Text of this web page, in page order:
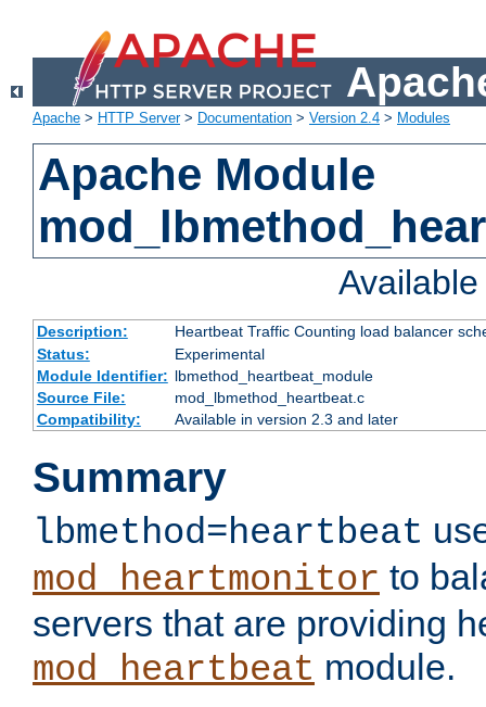
Apache > HTTP Server> Documentation > Version 2.4 > Modules
Apache Module
Description:
Heartbeat Traffic Counting load balancer
Status:
Experimental
Module Identifier: lbmethod_heartbeat_module
Source File:
mod_lbmethod_heartbeat.c
Compatibility:
Available in version 2.3 and later
Summary
lbmethod=heartbeat
mod_heartmonitor to
servers that are providing
mod_heartbeat module.